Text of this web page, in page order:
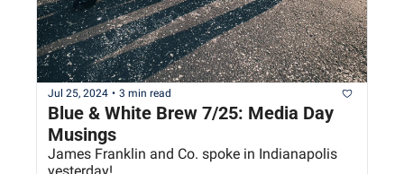
Jul 25, 2024 • 3 min read
Blue & White Brew 7/25: Media Day
Musings
James Franklin and Co. spoke in Indianapolis
yesterday!